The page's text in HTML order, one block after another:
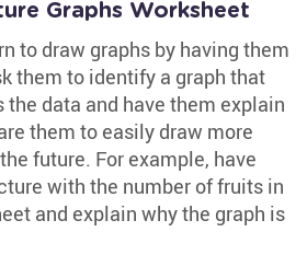
Graphs Worksheet
to draw graphs by having them
them to identify a graph that
data and have them explain
them to easily draw more
future. For example, have
with the number of fruits in
and explain why the graph is